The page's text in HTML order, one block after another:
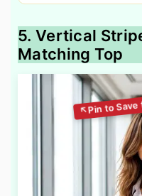
5. Vertical
Matching Top